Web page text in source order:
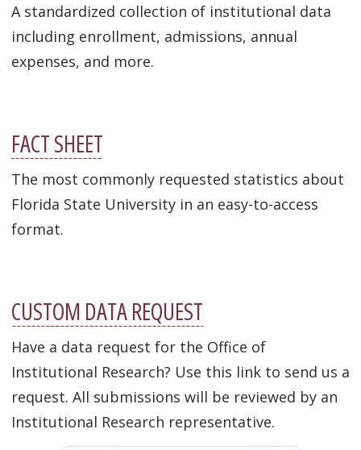
A standardized collection of institutional data
including enrollment, admissions, annual
expenses, and more.
FACT SHEET
The most commonly requested statistics about
Florida State University in an easy-to-access
format.
CUSTOM DATA REQUEST
Have a data request for the Office of
Institutional Research? Use this link to send us a
request. All submissions will be reviewed by an
Institutional Research representative.